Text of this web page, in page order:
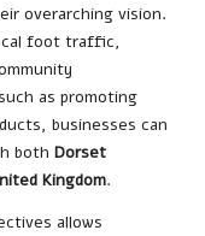
overarching vision.
foot traffic,
as promoting
businesses can
both Dorset
Kingdom.
allows